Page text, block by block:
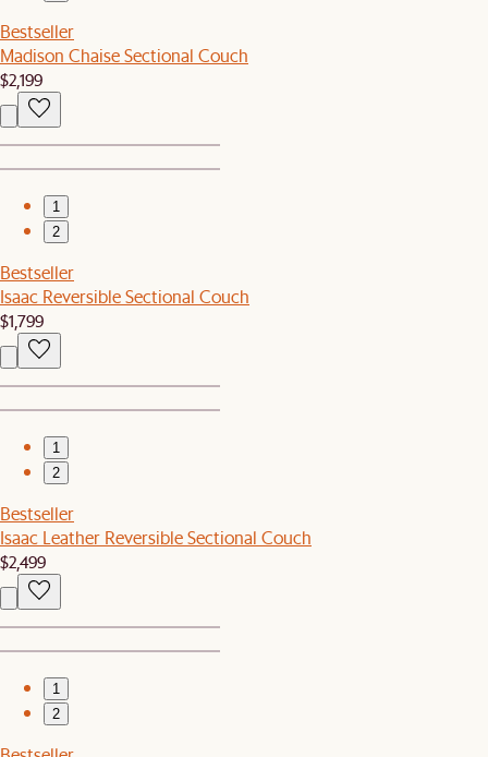
Bestseller
Madison Chaise Sectional Couch
$2,199
1
2
Bestseller
Isaac Reversible Sectional Couch
$1,799
1
2
Bestseller
Isaac Leather Reversible Sectional Couch
$2,499
1
2